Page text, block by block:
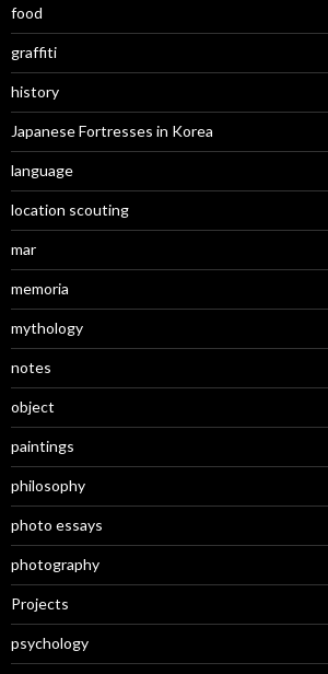
food
graffiti
history
Japanese Fortresses in Korea
language
location scouting
mar
memoria
mythology
notes
object
paintings
philosophy
photo essays
photography
Projects
psychology